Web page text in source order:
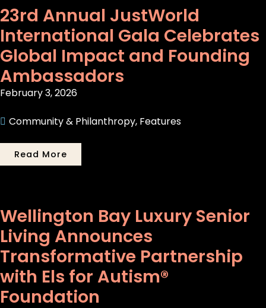
23rd Annual JustWorld
International Gala Celebrates
Global Impact and Founding
Ambassadors
February 3, 2026
Community & Philanthropy, Features
Read More
Wellington Bay Luxury Senior
Living Announces
Transformative Partnership
with Els for Autism®
Foundation